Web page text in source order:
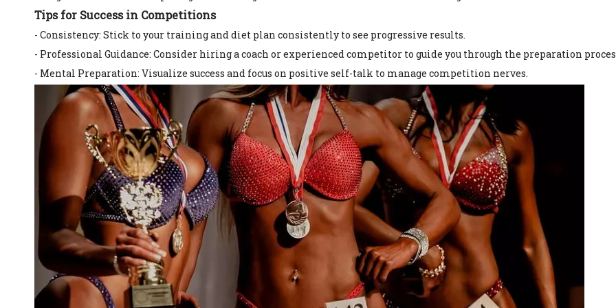
Tips for Success in Competitions
- Consistency: Stick to your training and diet plan consistently to see progressive results.
- Professional Guidance: Consider hiring a coach or experienced competitor to guide you through the preparation
- Mental Preparation: Visualize success and focus on positive self-talk to manage competition nerves.